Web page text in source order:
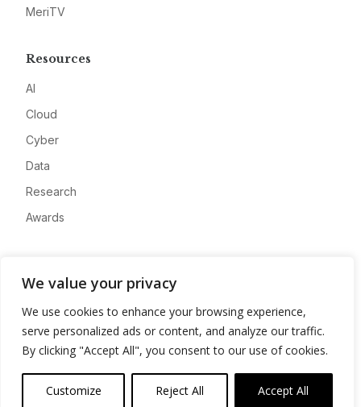
We value your privacy
We use cookies to enhance your browsing experience,
serve personalized ads or content, and analyze our traffic.
By clicking "Accept All", you consent to our use of cookies.
Customize Reject All Accept All
MeriTV
Resources
AI
Cloud
Cyber
Data
Research
Awards
Advertise
Contact
Privacy